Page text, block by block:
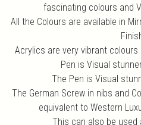
fascinating colours and
All the Colours are available in
Acrylics are very vibrant
Pen is Visual
The Pen is Visual
The German Screw in nibs and
equivalent to Western
This can also be used